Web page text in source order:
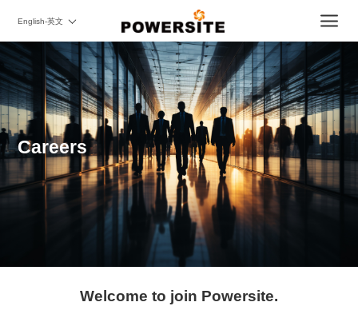
English-英文
Careers
Welcome to join Powersite.